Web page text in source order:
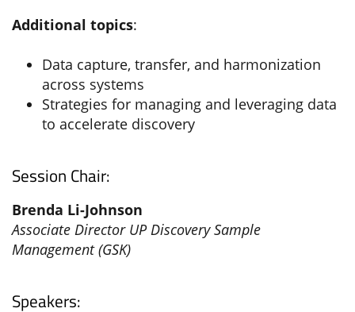
Additional topics:
Data capture, transfer, and harmonization
across systems
Strategies for managing and leveraging data
to accelerate discovery
Session Chair:
Brenda Li-Johnson
Associate Director UP Discovery Sample
Management (GSK)
Speakers: